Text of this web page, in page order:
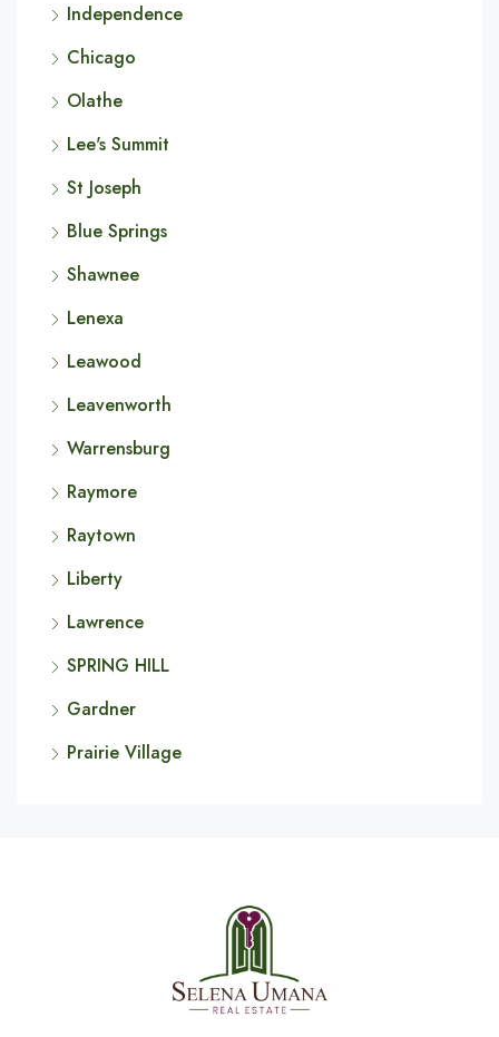
Independence
Chicago
Olathe
Lee's Summit
St Joseph
Blue Springs
Shawnee
Lenexa
Leawood
Leavenworth
Warrensburg
Raymore
Raytown
Liberty
Lawrence
SPRING HILL
Gardner
Prairie Village